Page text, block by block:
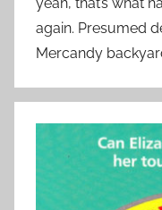
again. Presumed
Mercandy